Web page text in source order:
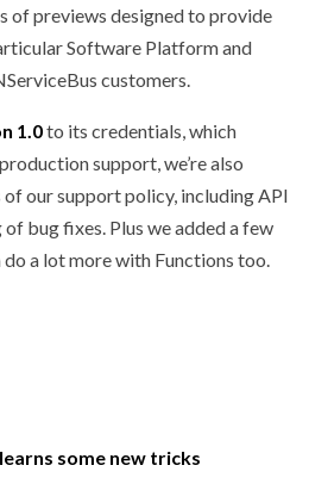
of previews designed to provide
Software Platform and
customers.
1.0to its credentials, which
support, we’re also
our support policy, including API
bug fixes. Plus we added a few
do a lot more with Functions too.
some new tricks